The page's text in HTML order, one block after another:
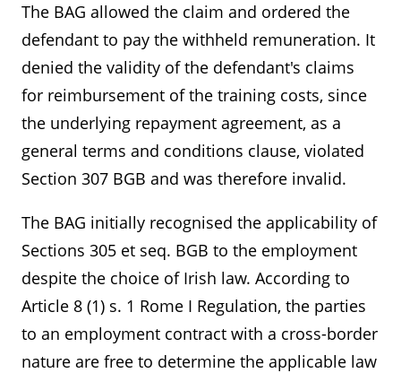
The BAG allowed the claim and ordered the
defendant to pay the withheld remuneration. It
denied the validity of the defendant's claims
for reimbursement of the training costs, since
the underlying repayment agreement, as a
general terms and conditions clause, violated
Section 307 BGB and was therefore invalid.
The BAG initially recognised the applicability of
Sections 305 et seq. BGB to the employment
despite the choice of Irish law. According to
Article 8 (1) s. 1 Rome I Regulation, the parties
to an employment contract with a cross-border
nature are free to determine the applicable law